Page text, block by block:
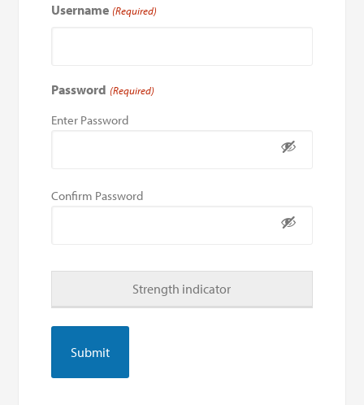
Username (Required)
Password (Required)
Enter Password
Confirm Password
Strength indicator